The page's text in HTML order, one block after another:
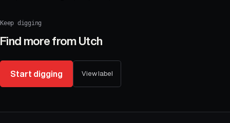
Keep digging
Find more from Utch
Start digging View label